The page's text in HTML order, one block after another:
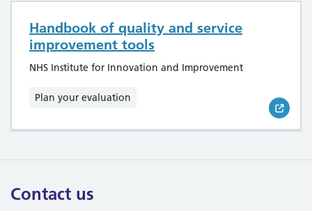
Handbook of quality and service
improvement tools
NHS Institute for Innovation and Improvement
Plan your evaluation
Contact us